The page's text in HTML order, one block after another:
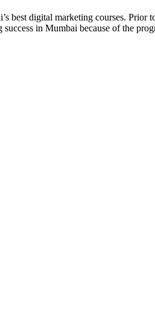
best digital marketing courses. Prior
in Mumbai because of the